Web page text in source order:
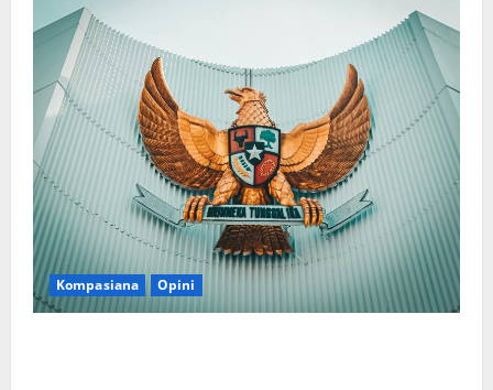
Kompasiana Opini